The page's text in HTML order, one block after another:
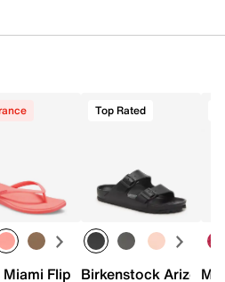
Sandal - Women's
Flip Flop - Women's
Top Rated
Birkenstock Arizona